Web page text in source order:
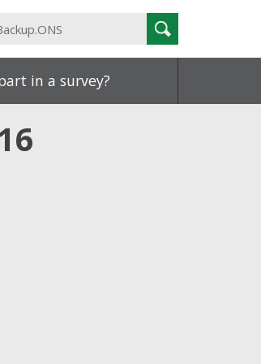
Search
Backup.ONS
Search
in a survey?